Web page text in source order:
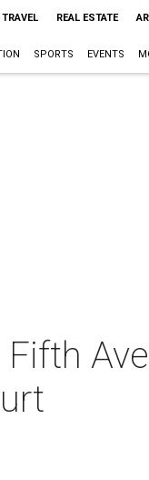
TRAVEL REAL ESTATE
SPORTS EVENTS